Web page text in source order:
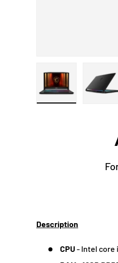
Description
CPU- Intel core